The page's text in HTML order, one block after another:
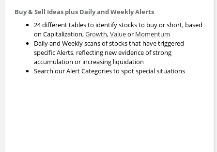
Buy & Sell Ideas plus Daily and Weekly Alerts
24 different tables to identify stocks to buy or short, based
on Capitalization,Growth,Valueor Momentum
Daily and Weekly scans of stocks that have triggered
specific Alerts, reflecting new evidence of strong
accumulation or increasing liquidation
Search our Alert Categories to spot special situations